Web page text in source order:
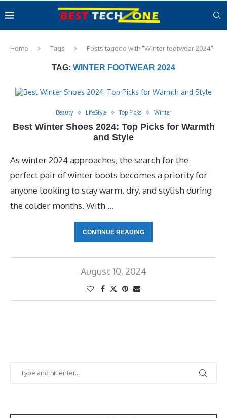
Home Tags Posts tagged with "Winter footwear 2024"
TAG: WINTER FOOTWEAR 2024
Beauty LifeStyle Top Picks Winter
Best Winter Shoes 2024: Top Picks for Warmth
and Style
As winter 2024 approaches, the search for the
perfect pair of winter boots becomes a priority for
anyone looking to stay warm, dry, and stylish during
the colder months. With …
CONTINUE READING
August 10, 2024